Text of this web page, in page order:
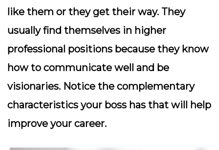
like them or they get their way. They
usually find themselves in higher
professional positions because they know
how to communicate well and be
visionaries. Notice the complementary
characteristics your boss has that will help
improve your career.